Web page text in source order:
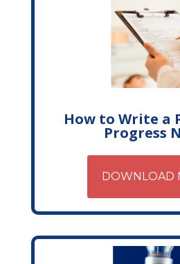
How to Write a
Progress
DOWNLOAD